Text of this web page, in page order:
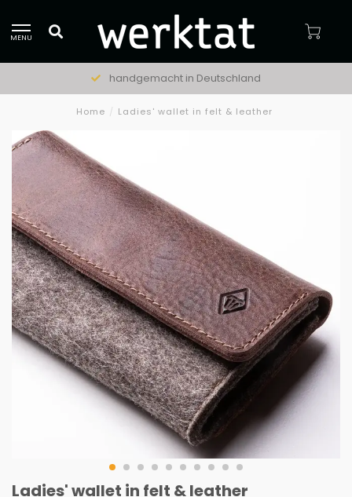
MENU
handgemacht in Deutschland
Home / Ladies' wallet in felt & leather
Ladies' wallet in felt & leather